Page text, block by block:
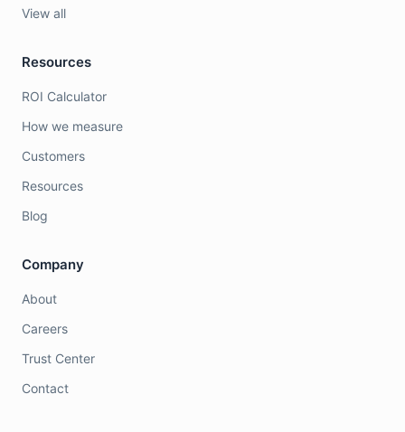
View all
Resources
ROI Calculator
How we measure
Customers
Resources
Blog
Company
About
Careers
Trust Center
Contact